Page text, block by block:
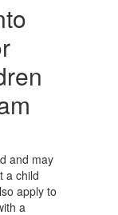
and may
a child
apply to
a